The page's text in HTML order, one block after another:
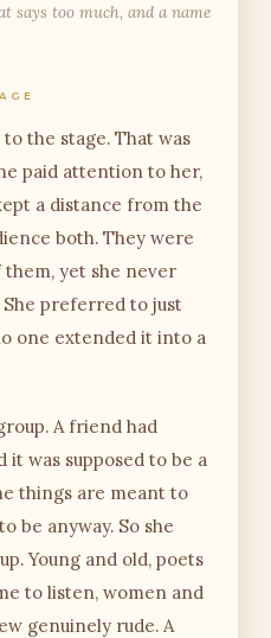
says too much, and a name
the stage. That was
paid attention to her,
a distance from the
both. They were
yet she never
preferred to just
one extended it into a
A friend had
was supposed to be a
things are meant to
be anyway. So she
Young and old, poets
to listen, women and
genuinely rude. A